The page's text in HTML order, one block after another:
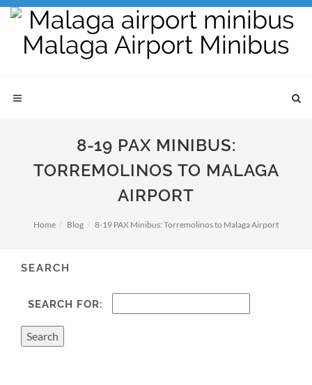
8-19 PAX MINIBUS:
TORREMOLINOS TO MALAGA
AIRPORT
Home Blog 8-19 PAX Minibus: Torremolinos to Malaga Airport
SEARCH
SEARCH FOR: